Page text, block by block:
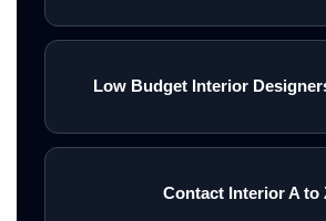
Low Budget Interior
Contact Interior A to